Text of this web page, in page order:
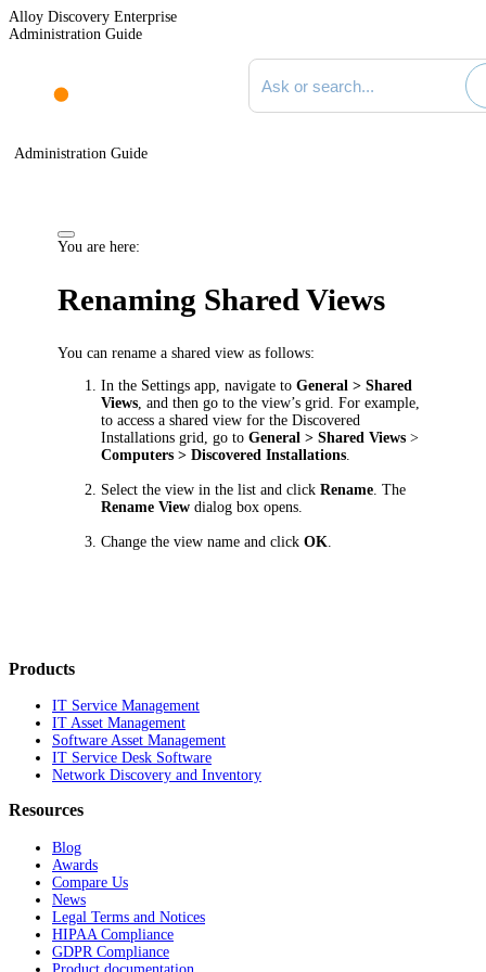
Alloy Discovery Enterprise
Administration Guide
Search documentation
Administration Guide
You are here:
Renaming Shared Views
You can rename a shared view as follows:
In the Settings app, navigate toGeneral > Shared
Views , and then go to the view’s grid. For example,
to access a shared view for the Discovered
Installations grid, go toGeneral > Shared Views >
Computers > Discovered Installations
Select the view in the list and clickRename . The
Rename View dialog box opens.
Change the view name and clickOK
Products
IT Service Management
IT Asset Management
Software Asset Management
IT Service Desk Software
Network Discovery and Inventory
Resources
Blog
Awards
Compare Us
News
Legal Terms and Notices
HIPAA Compliance
GDPR Compliance